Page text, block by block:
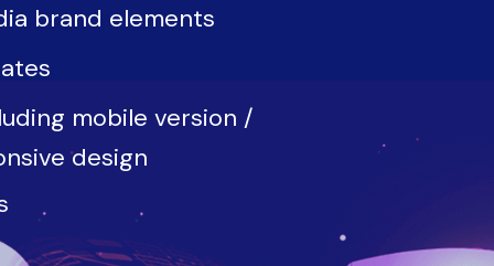
brand elements
mobile version /
design